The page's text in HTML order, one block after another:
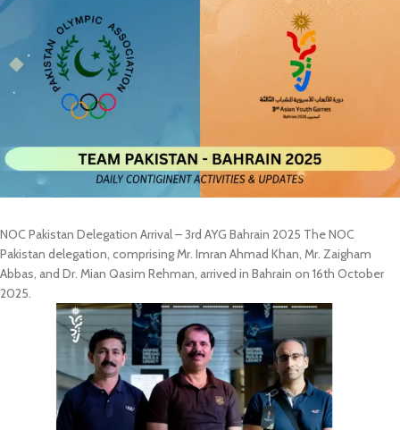
NOC Pakistan Delegation Arrival – 3rd AYG Bahrain 2025 The NOC
Pakistan delegation, comprising Mr. Imran Ahmad Khan, Mr. Zaigham
Abbas, and Dr. Mian Qasim Rehman, arrived in Bahrain on 16th October
2025.